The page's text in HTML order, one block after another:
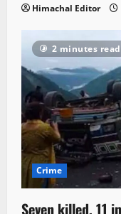
Himachal Editor
2 minutes read
Crime
Seven killed, 11